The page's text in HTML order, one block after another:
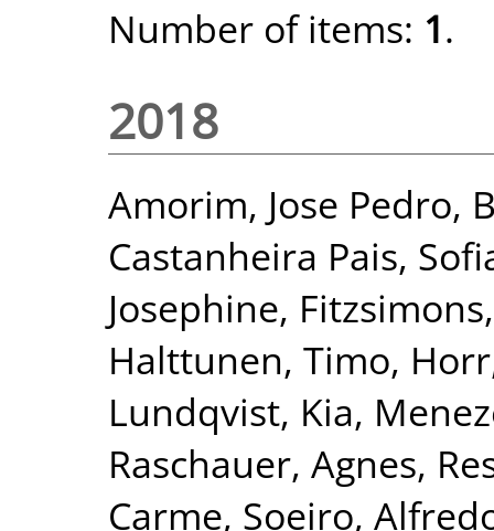
Number of items: 1.
2018
Amorim, Jose Pedro,
Castanheira Pais,
Josephine,
Halttunen, Timo,
Lundqvist, Kia,
Raschauer, Agnes,
Carme, Soeiro,